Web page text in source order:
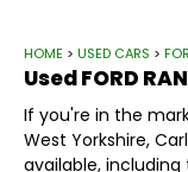
HOME > USED CARS >
UsedFORD
If you're in the
West Yorkshire,
available, including